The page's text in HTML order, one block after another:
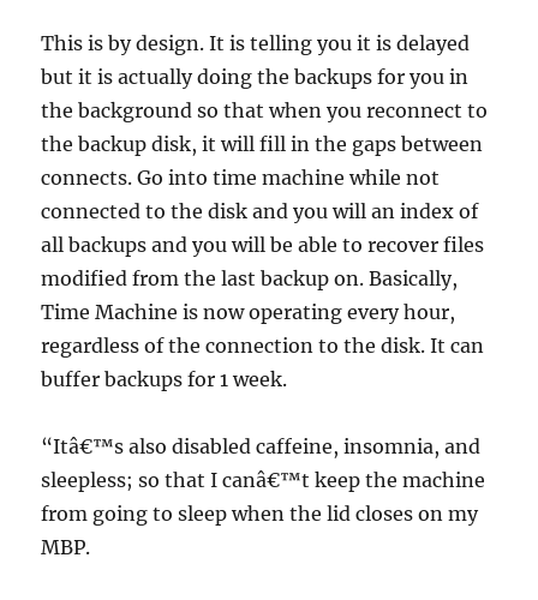
This is by design. It is telling you it is delayed
but it is actually doing the backups for you in
the background so that when you reconnect to
the backup disk, it will fill in the gaps between
connects. Go into time machine while not
connected to the disk and you will an index of
all backups and you will be able to recover files
modified from the last backup on. Basically,
Time Machine is now operating every hour,
regardless of the connection to the disk. It can
buffer backups for 1 week.
“Itâ€™s also disabled caffeine, insomnia, and
sleepless; so that I canâ€™t keep the machine
from going to sleep when the lid closes on my
MBP.